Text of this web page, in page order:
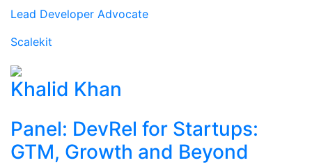
Lead Developer Advocate
Scalekit
Khalid Khan
Panel: DevRel for Startups:
GTM, Growth and Beyond